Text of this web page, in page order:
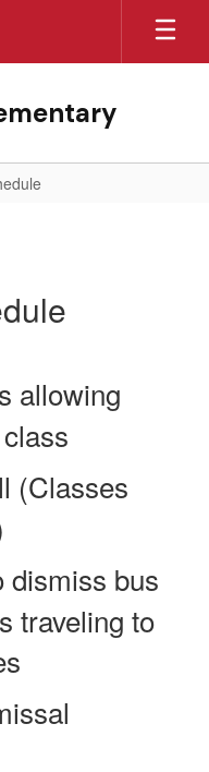
allowing
(Classes
bus
traveling to